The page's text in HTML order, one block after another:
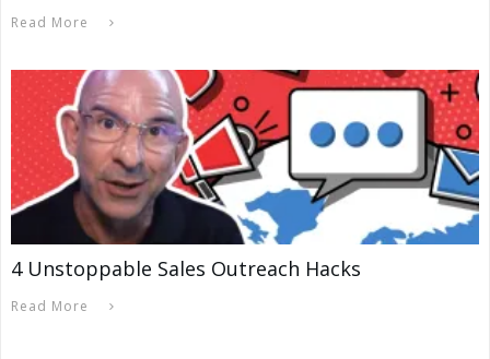
Read More
4 Unstoppable Sales Outreach Hacks
Read More